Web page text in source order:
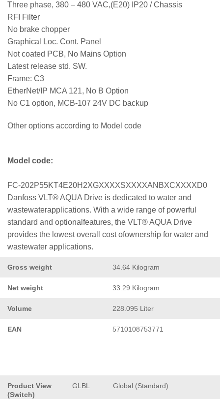
Three phase, 380 – 480 VAC,(E20) IP20 / Chassis
RFI Filter
No brake chopper
Graphical Loc. Cont. Panel
Not coated PCB, No Mains Option
Latest release std. SW.
Frame: C3
EtherNet/IP MCA 121, No B Option
No C1 option, MCB-107 24V DC backup
Other options according to Model code
Model code:
FC-202P55KT4E20H2XGXXXXSXXXXANBXCXXXXD0
Danfoss VLT® AQUA Drive is dedicated to water and
wastewaterapplications. With a wide range of powerful
standard and optionalfeatures, the VLT® AQUA Drive
provides the lowest overall cost ofownership for water and
wastewater applications.
Gross weight 34.64 Kilogram
Net weight 33.29 Kilogram
Volume 228.095 Liter
EAN 5710108753771
Product View
(Switch)
GLBL Global (Standard)